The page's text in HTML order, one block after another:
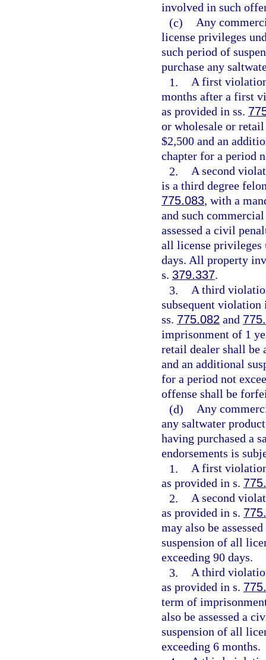
involved in such
(c) Any
license privileges
such period of
purchase any
1. A first
months after a first
as provided in ss.
or wholesale or
$2,500 and an
chapter for a period
2. A second
is a third degree
775.083, with a
and such
assessed a civil
all license privileges
days. All property
s. 379.337.
3. A third
subsequent violation
ss. 775.082 and
imprisonment of 1
retail dealer shall be
and an additional
for a period not
offense shall be
(d) Any
any saltwater
having purchased a
endorsements is
1. A first
as provided in s.
2. A second
as provided in s.
may also be
suspension of all
exceeding 90 days.
3. A third
as provided in s.
term of
also be assessed a
suspension of all
exceeding 6 months.